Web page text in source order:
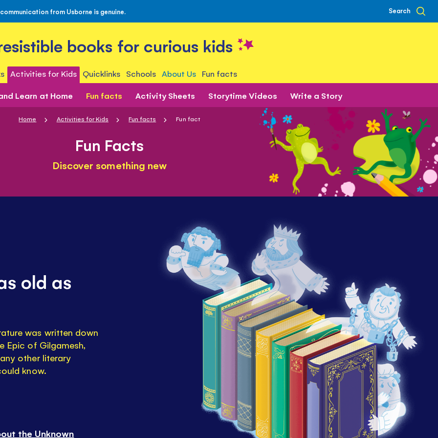
from Usborne is genuine. Search
books for curious kids
Activities for Kids Quicklinks Schools About Us Fun facts
Learn at Home Fun facts Activity Sheets Storytime Videos Write a Story
Home Activities for Kids Fun facts Fun fact
Fun Facts
Discover something new
old as
was written down
Epic of Gilgamesh,
other literary
know.
the Unknown